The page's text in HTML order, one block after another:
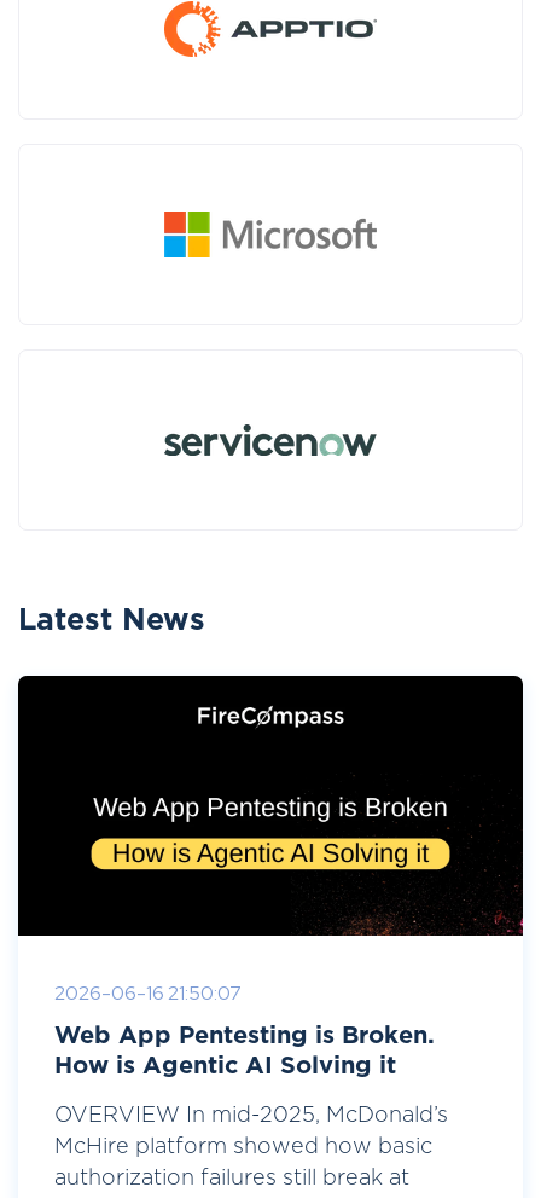
Latest News
2026-06-16 21:50:07
Web App Pentesting is Broken.
How is Agentic AI Solving it
OVERVIEW In mid-2025, McDonald’s
McHire platform showed how basic
authorization failures still break at